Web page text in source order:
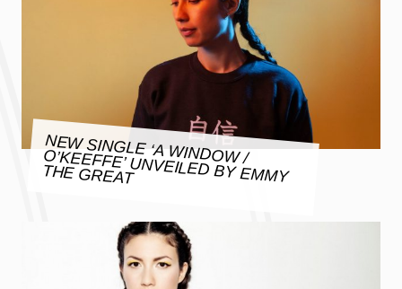
NEW SINGLE ‘A WINDOW /
O’KEEFFE’ UNVEILED BY EMMY
THE GREAT